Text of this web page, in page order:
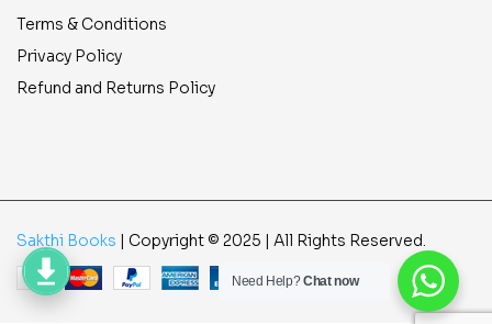
Terms & Conditions
Privacy Policy
Refund and Returns Policy
Sakthi Books | Copyright © 2025 | All Rights Reserved.
Need Help?Chat now